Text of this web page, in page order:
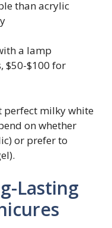
than acrylic
a lamp
$50-$100 for
perfect milky white
on whether
or prefer to
Lasting